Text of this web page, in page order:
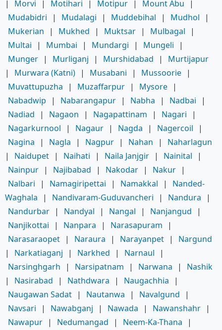
|
Morvi | Motihari | Motipur | Mount Abu
|
Mudabidri
| Mudalagi | Muddebihal | Mudhol
|
Mukerian
| Mukhed | Muktsar | Mulbagal
|
Multai
| Mumbai | Mundargi | Mungeli
|
Munger | Murliganj | Murshidabad |
Murtijapur
|
Murwara (Katni) | Musabani | Mussoorie |
Muvattupuzha
| Muzaffarpur | Mysore |
Nabadwip
| Nabarangapur | Nabha | Nadbai
|
Nadiad
| Nagaon | Nagapattinam | Nagari
|
Nagarkurnool
| Nagaur | Nagda | Nagercoil
|
Nagina
| Nagla | Nagpur | Nahan |
Naharlagun
|
Naidupet | Naihati | Naila Janjgir | Nainital
|
Nainpur | Najibabad | Nakodar | Nakur |
Nalbari
| Namagiripettai | Namakkal |
Nanded-
Waghala
| Nandivaram-Guduvancheri | Nandura
|
Nandurbar | Nandyal | Nangal | Nanjangud
|
Nanjikottai
| Nanpara | Narasapuram
|
Narasaraopet | Naraura | Narayanpet |
Nargund
|
Narkatiaganj | Narkhed | Narnaul
|
Narsinghgarh
| Narsipatnam | Narwana |
Nashik
|
Nasirabad | Nathdwara | Naugachhia
|
Naugawan Sadat | Nautanwa | Navalgund
|
Navsari
| Nawabganj | Nawada | Nawanshahr |
Nawapur | Nedumangad | Neem-Ka-Thana
|